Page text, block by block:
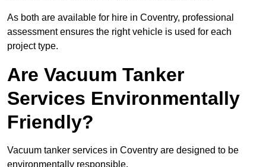
As both are available for hire in Coventry, professional
assessment ensures the right vehicle is used for each
project type.
Are Vacuum Tanker
Services Environmentally
Friendly?
Vacuum tanker services in Coventry are designed to be
environmentally responsible.